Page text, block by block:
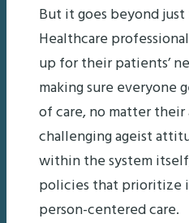
But it goes beyond
Healthcare
up for their patients’
making sure everyone
of care, no matter their
challenging ageist
within the system
policies that prioritize
person-centered care.